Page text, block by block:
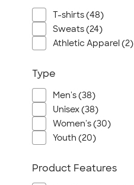
Moleskine
Port Authority
Greg Norman
CornerStone
BIC
Next Level
Herschel
Stanley/Stella
Bella + Canvas
T-shirts (48)
Sweats (24)
Athletic Apparel (2)
Type
Men's (38)
Unisex (38)
Women's (30)
Youth (20)
Product Features